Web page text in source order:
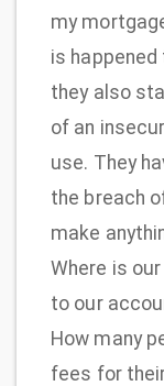
my
is happened
they also
of an
use. They
the breach
make
Where is
to our
How many
fees for